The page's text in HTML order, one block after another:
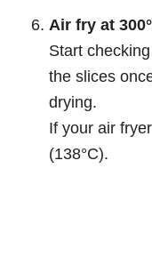
Air fry at
Start
the slices
drying.
If your air
(138°C).